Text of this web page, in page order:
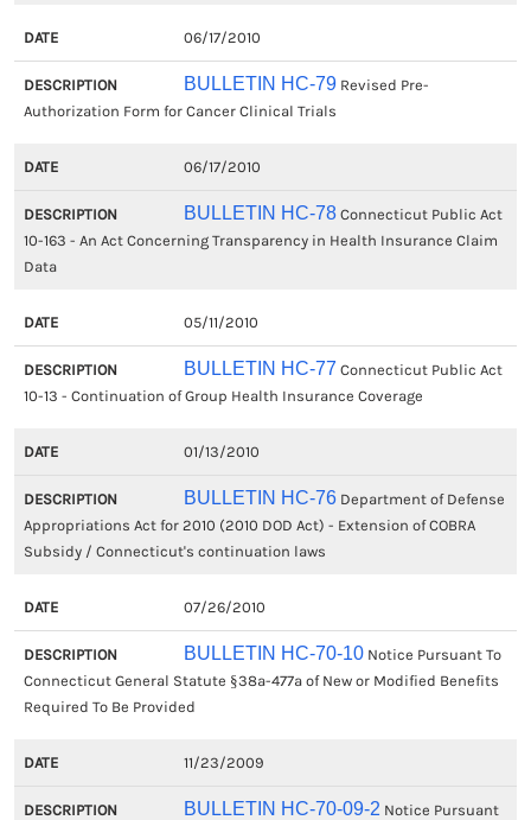
06/17/2010
BULLETIN HC-79Revised Pre-
Authorization Form for Cancer Clinical Trials
06/17/2010
BULLETIN HC-78Connecticut Public Act
10-163 - An Act Concerning Transparency in Health Insurance Claim
Data
05/11/2010
BULLETIN HC-77 Connecticut Public Act
10-13 - Continuation of Group Health Insurance Coverage
01/13/2010
BULLETIN HC-76Department of Defense
Appropriations Act for 2010 (2010 DOD Act) - Extension of COBRA
Subsidy / Connecticut's continuation laws
07/26/2010
BULLETIN HC-70-10Notice Pursuant To
Connecticut General Statute §38a-477a of New or Modified Benefits
Required To Be Provided
11/23/2009
BULLETIN HC-70-09-2 Notice Pursuant